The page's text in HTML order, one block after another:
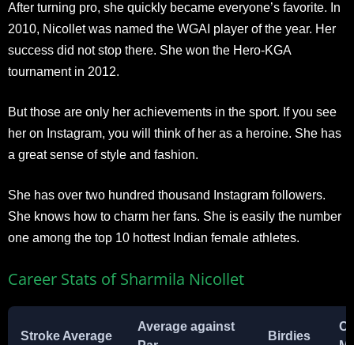
After turning pro, she quickly became everyone’s favorite. In
2010, Nicollet was named the WGAI player of the year. Her
success did not stop there. She won the Hero-KGA
tournament in 2012.
But those are only her achievements in the sport. If you see
her on Instagram, you will think of her as a heroine. She has
a great sense of style and fashion.
She has over two hundred thousand Instagram followers.
She knows how to charm her fans. She is easily the number
one among the top 10 hottest Indian female athletes.
Career Stats of Sharmila Nicollet
Stroke Average
Average against
Birdies